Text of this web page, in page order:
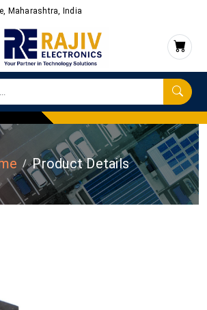
Maharashtra, India
Product Details